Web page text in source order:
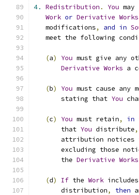
4. Redistribution . You may
Work or Derivative Works
   modifications
, and in
meet the following
(a) You must give any
Derivative Works a
(b) You must cause
       stating that
You
(c) You must retain, in
       that
You distribute,
       attribution notices
excluding those
       the
Derivative Works
(d) If the Work
       distribution
, then